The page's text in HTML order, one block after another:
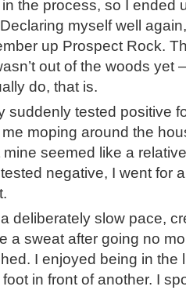
the process, so I ended
myself well
up Prospect Rock.
out of the woods yet
do, that is.
suddenly tested positive
moping around the
seemed like a
negative, I went for
deliberately slow pace,
a sweat after going no
I enjoyed being in the
in front of another. I